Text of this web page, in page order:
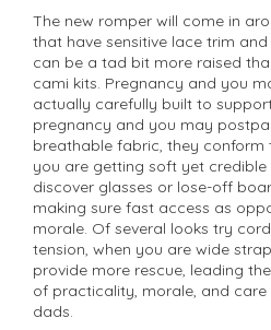
The new romper will come in
that have sensitive lace trim
can be a tad bit more raised
cami kits. Pregnancy and you
actually carefully built to
pregnancy and you may
breathable fabric, they conform
you are getting soft yet credible
discover glasses or lose-off
making sure fast access as
morale. Of several looks try
tension, when you are wide
provide more rescue, leading
of practicality, morale, and
dads.